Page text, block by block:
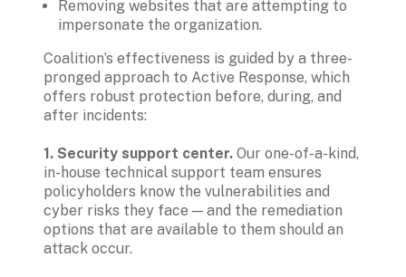
Removing websites that are attempting to
impersonate the organization.
Coalition’s effectiveness is guided by a three-
pronged approach to Active Response, which
offers robust protection before, during, and
after incidents:
1. Security support center. Our one-of-a-kind,
in-house technical support team ensures
policyholders know the vulnerabilities and
cyber risks they face — and the remediation
options that are available to them should an
attack occur.